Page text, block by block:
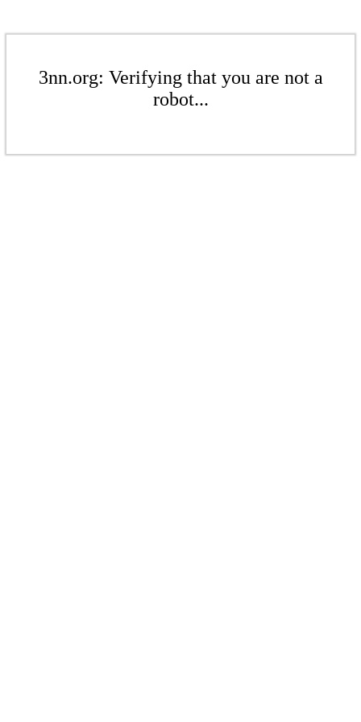
3nn.org: Verifying that you are not a
robot...